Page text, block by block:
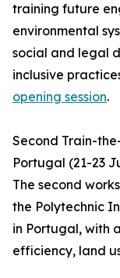
training future
environmental
social and legal
inclusive
opening session.
Second Train-
Portugal (21-23
The second
the Polytechnic
in Portugal, with
efficiency, land